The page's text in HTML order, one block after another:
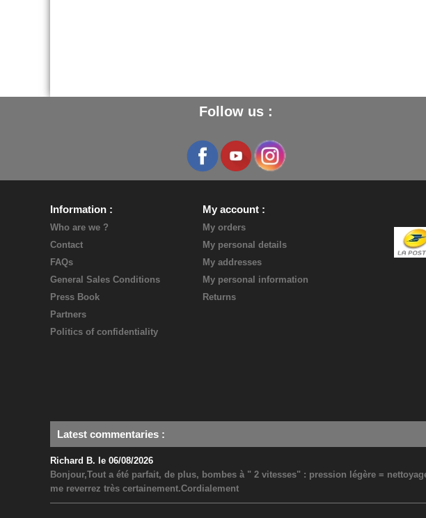
Follow us :
Information
Who are we ?
Contact
FAQs
General Sales Conditions
Press Book
Partners
Politics of confidentiality
My account
My orders
My personal details
My addresses
My personal information
Returns
Latest commentaries :
Richard B. le 06/08/2026
Bonjour,Tout a été parfait, de plus, bombes à " 2 vitesses" : pression légère =
me reverrez très certainement.Cordialement